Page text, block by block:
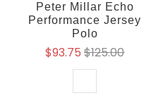
Peter Millar Echo
Performance Jersey
Polo
$93.75$125.00